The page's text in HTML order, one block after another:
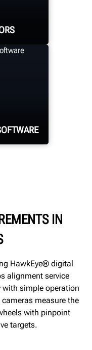
IN
HawkEye® digital
alignment service
simple operation
measure the
with pinpoint
targets.